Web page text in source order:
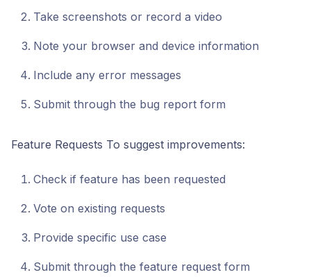
Take screenshots or record a video
Note your browser and device information
Include any error messages
Submit through the bug report form
Feature Requests To suggest improvements:
Check if feature has been requested
Vote on existing requests
Provide specific use case
Submit through the feature request form